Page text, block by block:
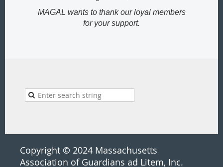
MAGAL wants to thank our loyal members
for your support.
Copyright © 2024 Massachusetts
Association of Guardians ad Litem, Inc.